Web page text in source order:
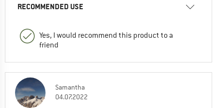
RECOMMENDED USE
Yes, I would recommend this product to a
friend
Samantha
04.07.2022